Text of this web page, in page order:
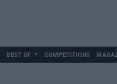
BEST OF COMPETITIONS